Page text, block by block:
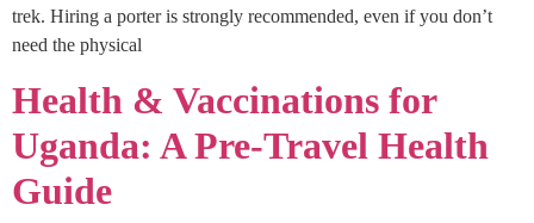
trek. Hiring a porter is strongly recommended, even if you don’t
need the physical
Health & Vaccinations for
Uganda: A Pre-Travel Health
Guide